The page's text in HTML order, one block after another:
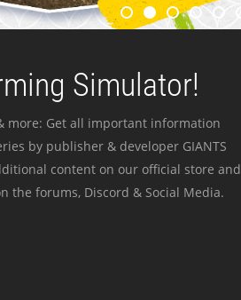
Simulator!
more: Get all important information
by publisher & developer GIANTS
content on our official store and
the forums, Discord & Social Media.